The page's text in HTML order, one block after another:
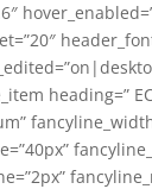
heading=”